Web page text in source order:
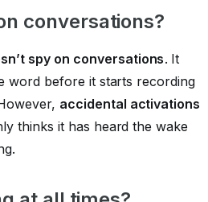
conversations?
spy on conversations. It
word before it starts recording
accidental activations
thinks it has heard the wake